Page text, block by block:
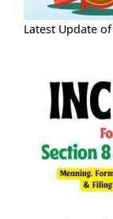
Latest Update